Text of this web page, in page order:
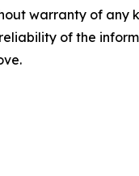
warranty of
of the